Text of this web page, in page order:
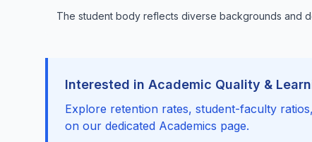
The student body reflects diverse backgrounds and
Interested in Academic Quality &
Explore retention rates, student-faculty
on our dedicated Academics page.